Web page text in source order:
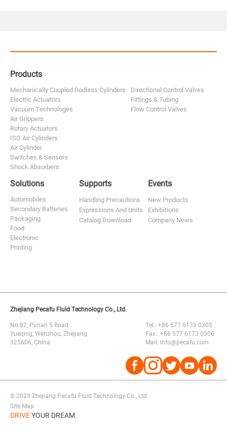
Products
Mechanically Coupled Rodless Cylinders
Electric Actuators
Vacuum Technologes
Air Grippers
Rotary Actuators
ISO Air Cylinders
Air Cylinder
Switches & Sensors
Shock Absorbers
Directional Control Valves
Fittings & Tubing
Flow Control Valves
Solutions
Automobiles
Secondary Batteries
Packaging
Food
Electronic
Printing
Supports
Handling Precautions
Expressions And Units
Catalog Download
Events
New Products
Exhibitions
Company News
Zhejiang Pecafu Fluid Technology Co., Ltd.
No.87, Punan 5 Road
Yueqing, Wenzhou, Zhejiang
325606, China
Tel.: +86 577 6173 0305
Fax.: +86 577 6173 0306
Mail: info@pecafu.com
 
© 2023 Zhejiang Pecafu Fluid Technology Co., Ltd.
Site Map
DRIVEYOUR DREAM.